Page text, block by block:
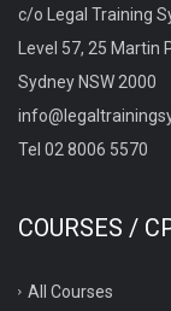
c/o Legal Training
Level 57, 25 Martin
Sydney NSW 2000
Tel 02 8006 5570
COURSES /
All Courses